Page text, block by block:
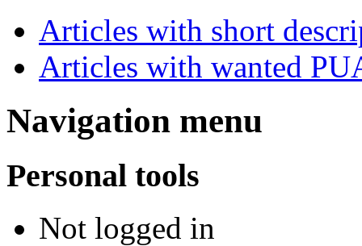
Articles with short
Articles with wanted
Navigation menu
Personal tools
Not logged in